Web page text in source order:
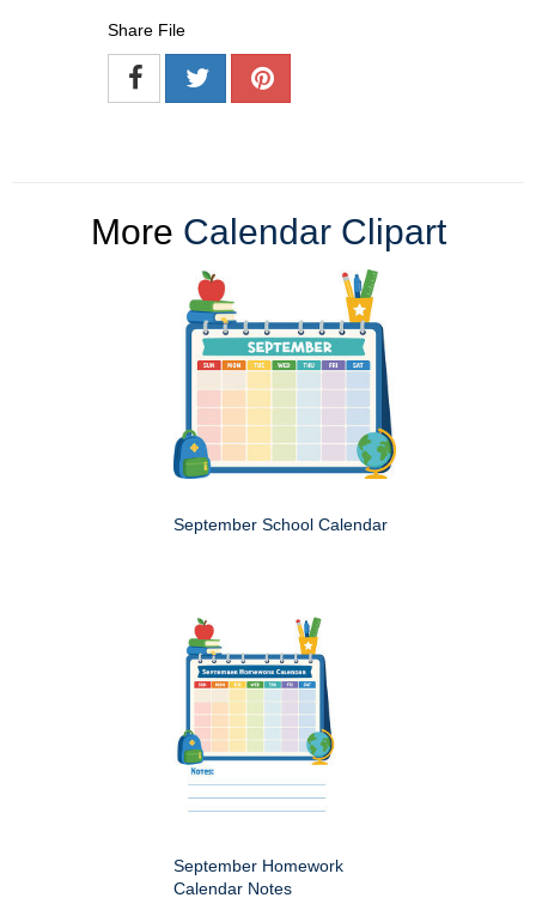
Share File
More Calendar Clipart
September School Calendar
September Homework
Calendar Notes